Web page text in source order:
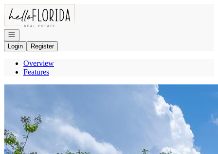
Go to: Homepage
Open navigation
Login
Register
Overview
Features